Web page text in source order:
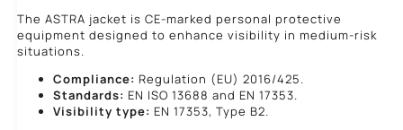
The ASTRA jacket is CE-marked personal protective
equipment designed to enhance visibility in medium-risk
situations.
Compliance: Regulation (EU) 2016/425.
Standards: EN ISO 13688 and EN 17353.
Visibility type: EN 17353, Type B2.